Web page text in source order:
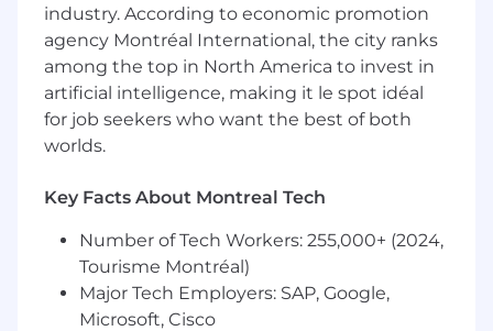
Collaborate with cross-functional teams
(Commercial, Medical, Portfolio, Digital) to
drive integrated market execution.
Embed commercial best practices across
markets and support improvements to
sales execution and GTM models
Manage and lead implementation of
Applicant must have a bachelor's degree
with at least 6 years of
industry. According to economic promotion
agency Montréal International, the city ranks
among the top in North America to invest in
artificial intelligence, making it le spot idéal
for job seekers who want the best of both
worlds.
Key Facts About Montreal Tech
Number of Tech Workers: 255,000+ (2024,
Tourisme Montréal)
Major Tech Employers: SAP, Google,
Microsoft, Cisco